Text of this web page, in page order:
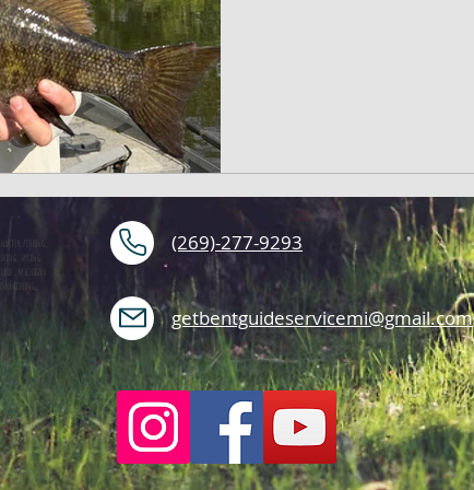
fishing,
spring
michigan
fishing,
(269)-277-9293
getbentguideservicemi@gmail.com